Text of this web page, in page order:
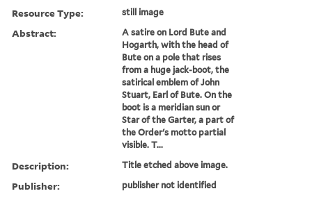
Resource Type: still image
Abstract:
A satire on Lord Bute and
Hogarth, with the head of
Bute on a pole that rises
from a huge jack-boot, the
satirical emblem of John
Stuart, Earl of Bute. On the
boot is a meridian sun or
Star of the Garter, a part of
the Order's motto partial
visible. T...
Description: Title etched above image.
Publisher: publisher not identified